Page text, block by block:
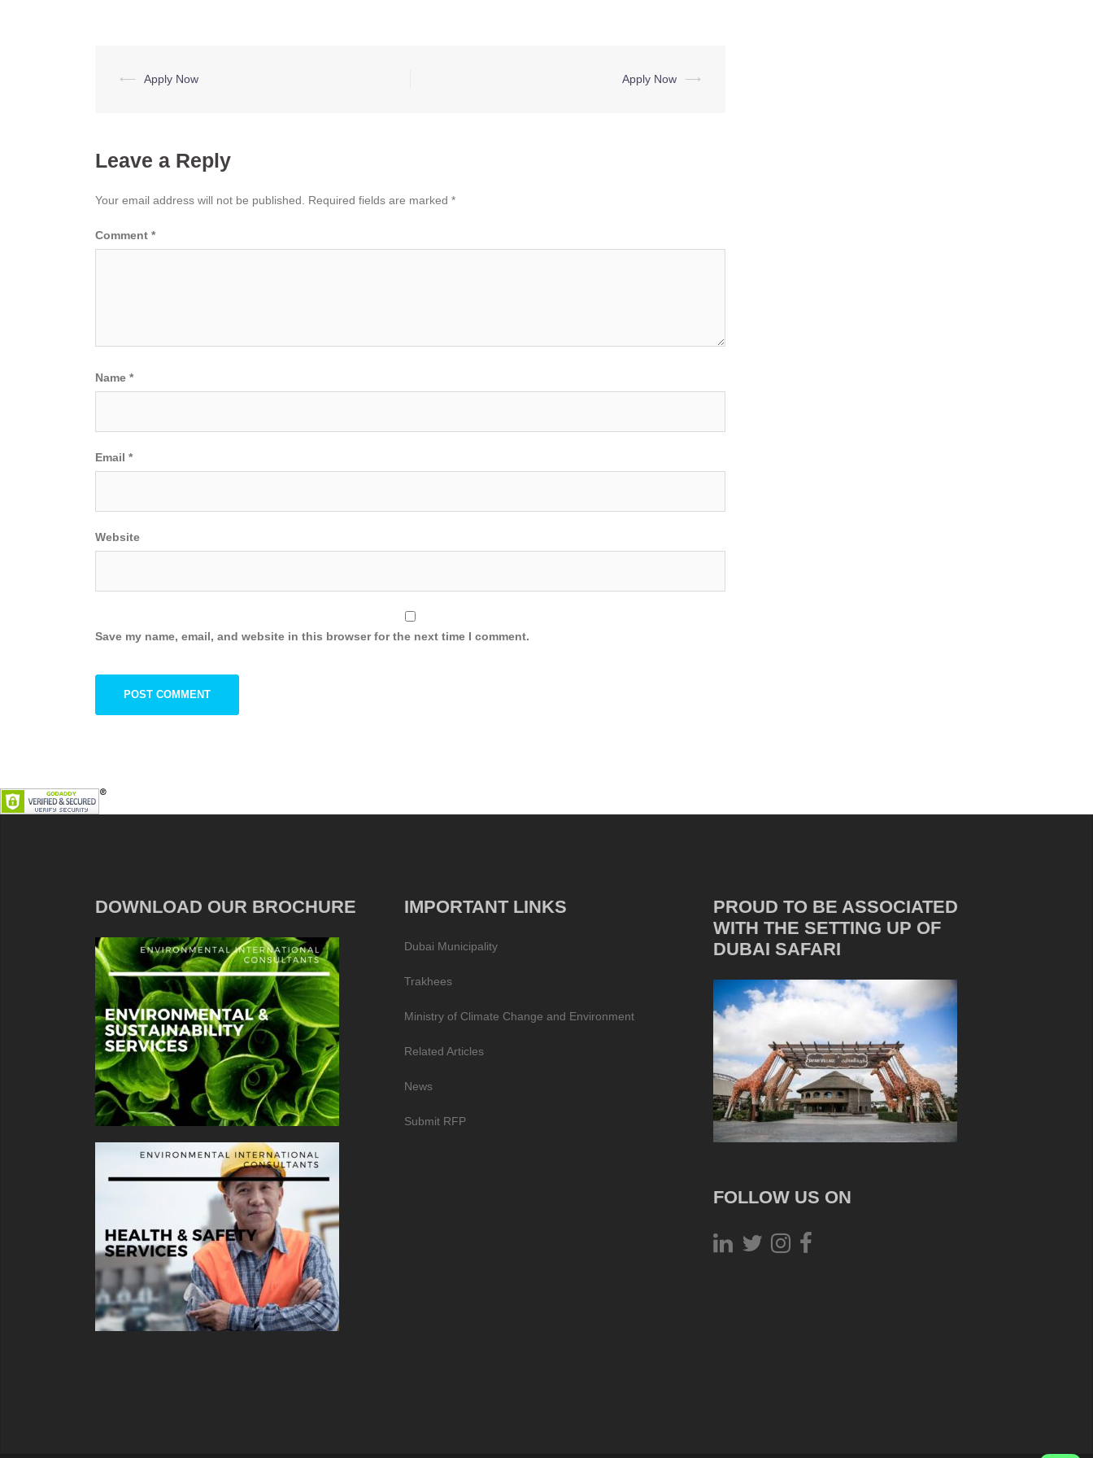
Post
⟵ Apply Now Apply Now ⟶
Leave a Reply
Your email address will not be published. Required fields are marked *
Comment *
Name *
Email *
Website
Save my name, email, and website in this browser for the next time I comment.
DOWNLOAD OUR BROCHURE IMPORTANT LINKS
Dubai Municipality
Trakhees
Ministry of Climate Change and Environment
Related Articles
News
Submit RFP
PROUD TO BE ASSOCIATED
WITH THE SETTING UP OF
DUBAI SAFARI
FOLLOW US ON